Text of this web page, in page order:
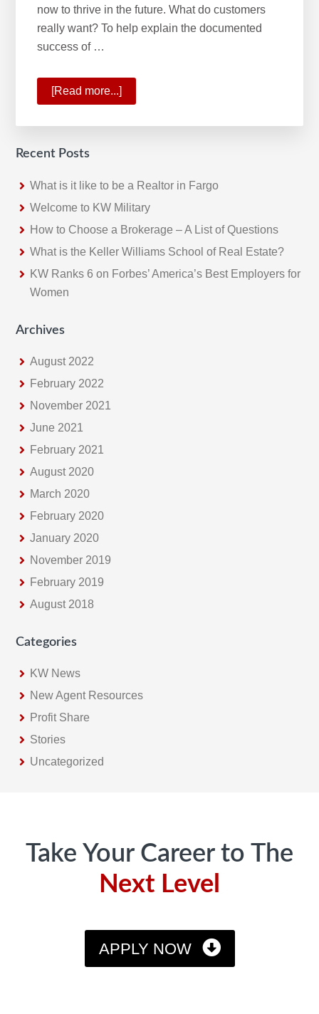
now to thrive in the future. What do customers
really want? To help explain the documented
success of …
[Read more...]
for
With
Onward
Recent Posts
What is it like to be a Realtor in Fargo
Welcome to KW Military
How to Choose a Brokerage – A List of Questions
What is the Keller Williams School of Real Estate?
KW Ranks 6 on Forbes’ America’s Best Employers for
Women
Archives
August 2022
February 2022
November 2021
June 2021
February 2021
August 2020
March 2020
February 2020
January 2020
November 2019
February 2019
August 2018
Categories
KW News
New Agent Resources
Profit Share
Stories
Uncategorized
Take Your Career to The
Next Level
APPLY NOW